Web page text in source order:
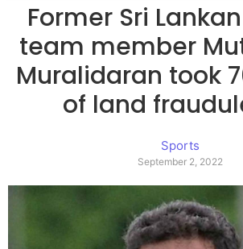
Former Sri
team member
Muralidaran took
of land
Sports
September 2, 2022